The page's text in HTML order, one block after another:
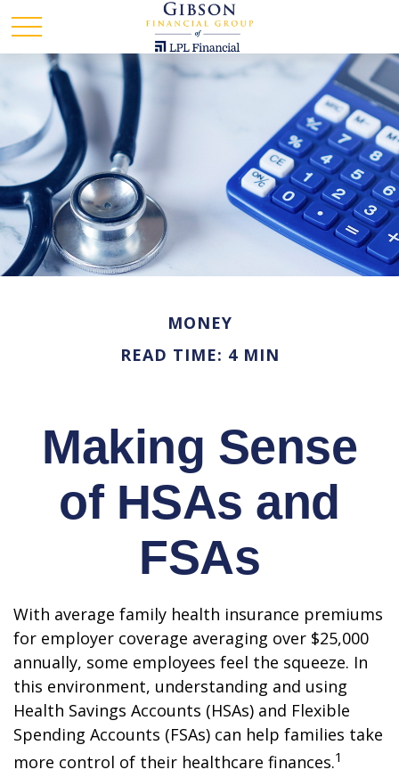
MONEY
READ TIME: 4 MIN
Making Sense
of HSAs and
FSAs
With average family health insurance premiums
for employer coverage averaging over $25,000
annually, some employees feel the squeeze. In
this environment, understanding and using
Health Savings Accounts (HSAs) and Flexible
Spending Accounts (FSAs) can help families take
more control of their healthcare finances.1